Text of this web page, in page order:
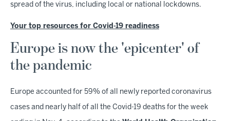
spread of the virus, including local or national lockdowns.
Your top resources for Covid-19 readiness
Europe is now the 'epicenter' of
the pandemic
Europe accounted for 59% of all newly reported coronavirus
cases and nearly half of all the Covid-19 deaths for the week